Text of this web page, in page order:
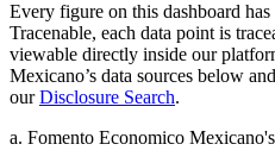
Every figure on this dashboard
Tracenable, each data point is
viewable directly inside our
Mexicano’s data sources below
our Disclosure Search.
a. Fomento Economico Mexicano's